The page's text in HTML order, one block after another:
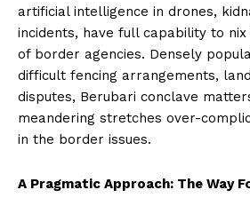
artificial intelligence in drones,
incidents, have full capability to
of border agencies. Densely
difficult fencing arrangements,
disputes, Berubari conclave
meandering stretches over-
in the border issues.
A Pragmatic Approach: The Way